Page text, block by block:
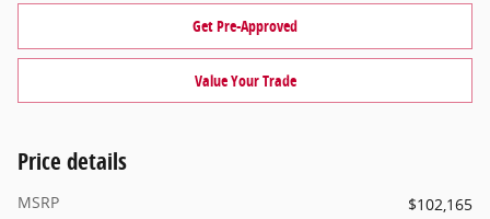
Get Pre-Approved
Value Your Trade
Price details
MSRP $102,165